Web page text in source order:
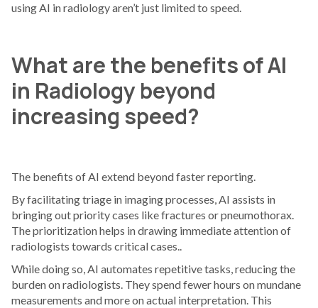
using AI in radiology aren’t just limited to speed.
What are the benefits of AI
in Radiology beyond
increasing speed?
The benefits of AI extend beyond faster reporting.
By facilitating triage in imaging processes, AI assists in
bringing out priority cases like fractures or pneumothorax.
The prioritization helps in drawing immediate attention of
radiologists towards critical cases..
While doing so, AI automates repetitive tasks, reducing the
burden on radiologists. They spend fewer hours on mundane
measurements and more on actual interpretation. This